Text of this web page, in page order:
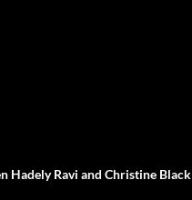
Hadely Ravi and Christine Black